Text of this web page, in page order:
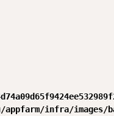
infra/images/